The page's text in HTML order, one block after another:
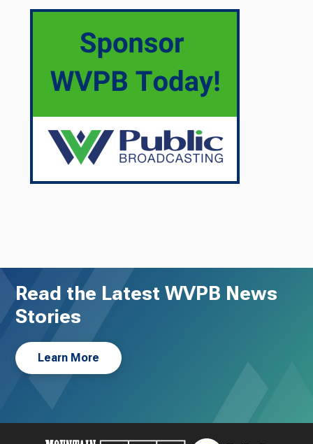
Read the Latest WVPB News
Stories
Learn More